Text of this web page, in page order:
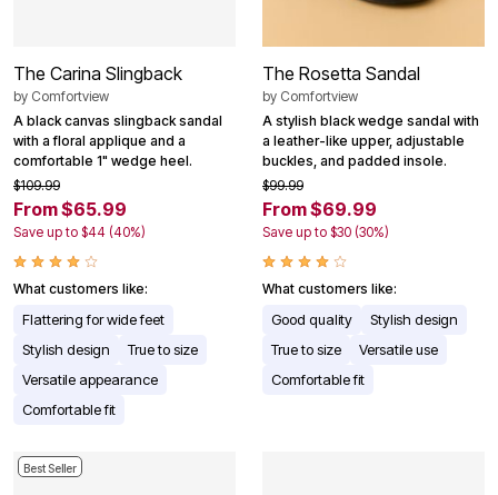
The Carina Slingback
by Comfortview
A black canvas slingback sandal
with a floral applique and a
comfortable 1" wedge heel.
$109.99
From $65.99
Save up to $44 (40%)
What customers like:
Flattering for wide feet
Stylish design
True to size
Versatile appearance
Comfortable fit
The Rosetta Sandal
by Comfortview
A stylish black wedge sandal with
a leather-like upper, adjustable
buckles, and padded insole.
$99.99
From $69.99
Save up to $30 (30%)
What customers like:
Good quality
Stylish design
True to size
Versatile use
Comfortable fit
Best Seller